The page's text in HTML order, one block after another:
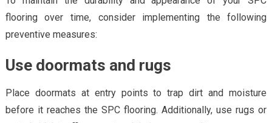
flooring over time, consider implementing the following
preventive measures:
Use doormats and rugs
Place doormats at entry points to trap dirt and moisture
before it reaches the SPC flooring. Additionally, use rugs or